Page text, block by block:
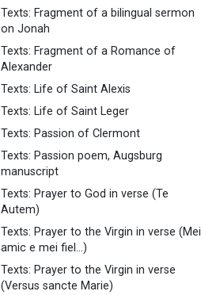
Texts: Fragment of a bilingual sermon
on Jonah
Texts: Fragment of a Romance of
Alexander
Texts: Life of Saint Alexis
Texts: Life of Saint Leger
Texts: Passion of Clermont
Texts: Passion poem, Augsburg
manuscript
Texts: Prayer to God in verse (Te
Autem)
Texts: Prayer to the Virgin in verse (Mei
amic e mei fiel...)
Texts: Prayer to the Virgin in verse
(Versus sancte Marie)